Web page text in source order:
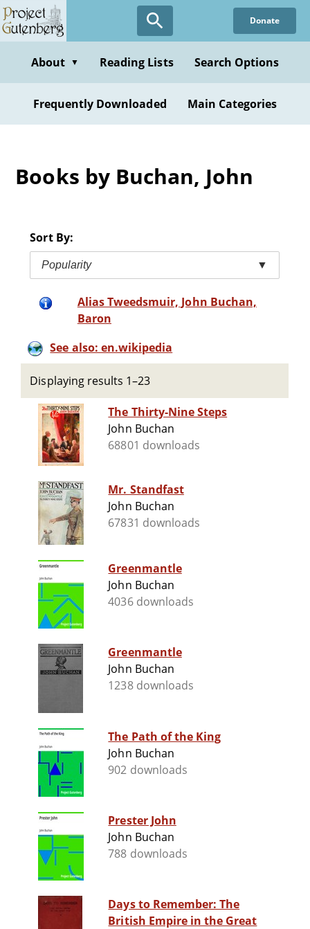
Skip
to
content
Donate
About ▼ Reading Lists Search Options
Frequently Downloaded Main Categories
Books by Buchan, John
Sort By:
Popularity ▼
Alias Tweedsmuir, John Buchan,
Baron
See also: en.wikipedia
Displaying results 1–23
The Thirty-Nine Steps
John Buchan
68801 downloads
Mr. Standfast
John Buchan
67831 downloads
Greenmantle
John Buchan
4036 downloads
Greenmantle
John Buchan
1238 downloads
The Path of the King
John Buchan
902 downloads
Prester John
John Buchan
788 downloads
Days to Remember: The
British Empire in the Great